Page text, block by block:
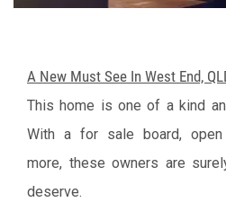
A New Must See In West End,
This home is one of a kind
With a for sale board, open
more, these owners are
deserve.